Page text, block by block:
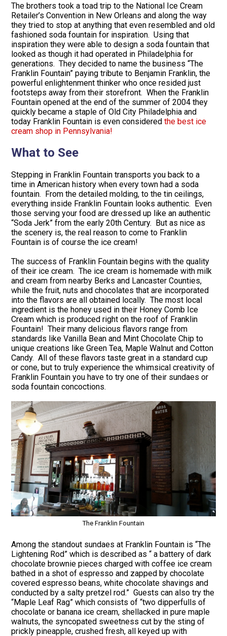
The brothers took a toad trip to the National Ice Cream
Retailer’s Convention in New Orleans and along the way
they tried to stop at anything that even resembled and old
fashioned soda fountain for inspiration. Using that
inspiration they were able to design a soda fountain that
looked as though it had operated in Philadelphia for
generations. They decided to name the business “The
Franklin Fountain” paying tribute to Benjamin Franklin, the
powerful enlightenment thinker who once resided just
footsteps away from their storefront. When the Franklin
Fountain opened at the end of the summer of 2004 they
quickly became a staple of Old City Philadelphia and
today Franklin Fountain is even considered the best ice
cream shop in Pennsylvania!
What to See
Stepping in Franklin Fountain transports you back to a
time in American history when every town had a soda
fountain. From the detailed molding, to the tin ceilings,
everything inside Franklin Fountain looks authentic. Even
those serving your food are dressed up like an authentic
“Soda Jerk” from the early 20th Century. But as nice as
the scenery is, the real reason to come to Franklin
Fountain is of course the ice cream!
The success of Franklin Fountain begins with the quality
of their ice cream. The ice cream is homemade with milk
and cream from nearby Berks and Lancaster Counties,
while the fruit, nuts and chocolates that are incorporated
into the flavors are all obtained locally. The most local
ingredient is the honey used in their Honey Comb Ice
Cream which is produced right on the roof of Franklin
Fountain! Their many delicious flavors range from
standards like Vanilla Bean and Mint Chocolate Chip to
unique creations like Green Tea, Maple Walnut and Cotton
Candy. All of these flavors taste great in a standard cup
or cone, but to truly experience the whimsical creativity of
Franklin Fountain you have to try one of their sundaes or
soda fountain concoctions.
The Franklin Fountain
Among the standout sundaes at Franklin Fountain is “The
Lightening Rod” which is described as “ a battery of dark
chocolate brownie pieces charged with coffee ice cream
bathed in a shot of espresso and zapped by chocolate
covered espresso beans, white chocolate shavings and
conducted by a salty pretzel rod.” Guests can also try the
“Maple Leaf Rag” which consists of “two dipperfulls of
chocolate or banana ice cream, shellacked in pure maple
walnuts, the syncopated sweetness cut by the sting of
prickly pineapple, crushed fresh, all keyed up with